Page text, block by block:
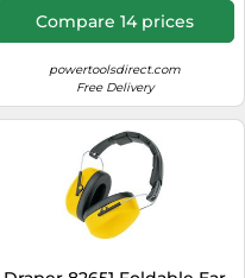
Compare 14 prices
powertoolsdirect.com
Free Delivery